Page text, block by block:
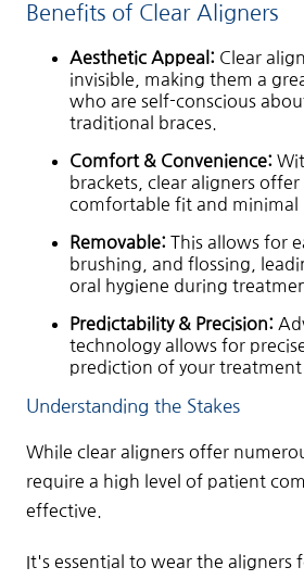
Benefits of Clear Aligners
Aesthetic Appeal: Clear
invisible, making them a
who are self-conscious
traditional braces.
Comfort & Convenience:
brackets, clear aligners offer
comfortable fit and minimal
Removable: This allows for
brushing, and flossing,
oral hygiene during
Predictability & Precision:
technology allows for
prediction of your treatment
Understanding the Stakes
While clear aligners offer
require a high level of patient
effective.
It's essential to wear the aligners